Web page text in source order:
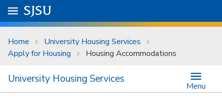
Skip to main content
University Menu .
Go to
SJSU
Home
University Housing Services
Apply for Housing
Housing Accommodations
University Housing Services
Menu